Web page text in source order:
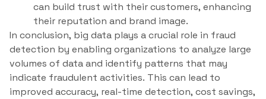
can build trust with their customers, enhancing
their reputation and brand image.
In conclusion, big data plays a crucial role in fraud
detection by enabling organizations to analyze large
volumes of data and identify patterns that may
indicate fraudulent activities. This can lead to
improved accuracy, real-time detection, cost savings,